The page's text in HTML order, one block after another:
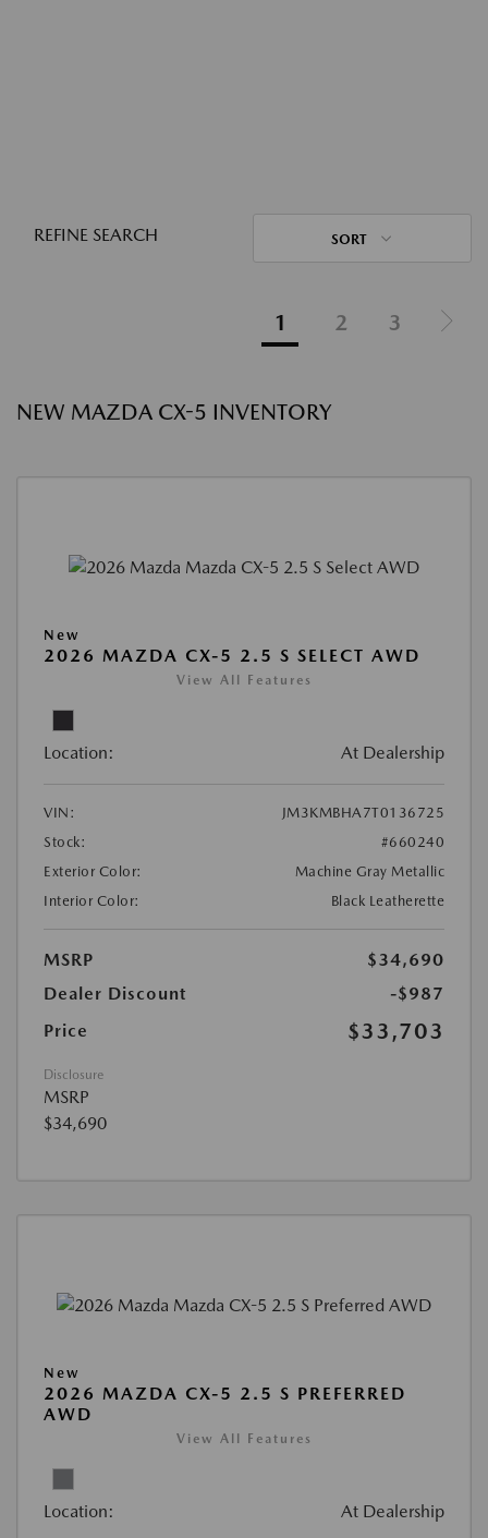
REFINE SEARCH SORT
1 2 3
NEW MAZDA CX-5 INVENTORY
New
2026 MAZDA CX-5 2.5 S SELECT AWD
View All Features
Location: At Dealership
VIN:
JM3KMBHA7T0136725
Stock:
#660240
Exterior Color:
Machine Gray Metallic
Interior Color:
Black Leatherette
MSRP
$34,690
Dealer Discount
-$987
Price
$33,703
Disclosure
MSRP
$34,690
New
2026 MAZDA CX-5 2.5 S PREFERRED
AWD
View All Features
Location: At Dealership